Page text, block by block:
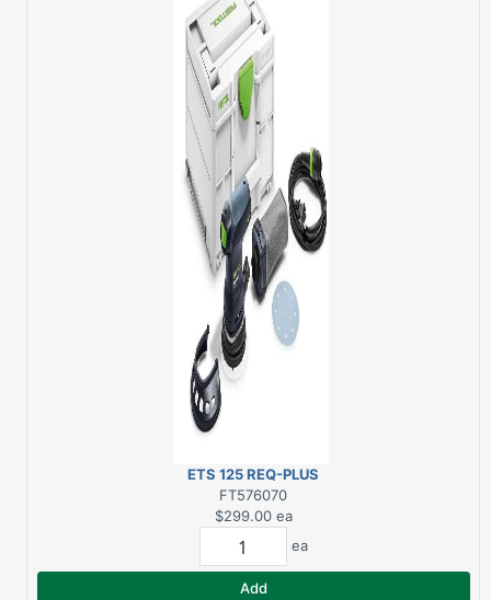
ETS 125 REQ-PLUS
RANDOM ORBIT
SANDER
FT576070
$299.00 ea
ea
Add